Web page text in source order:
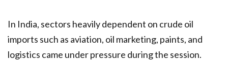
In India, sectors heavily dependent on crude oil
imports such as aviation, oil marketing, paints, and
logistics came under pressure during the session.